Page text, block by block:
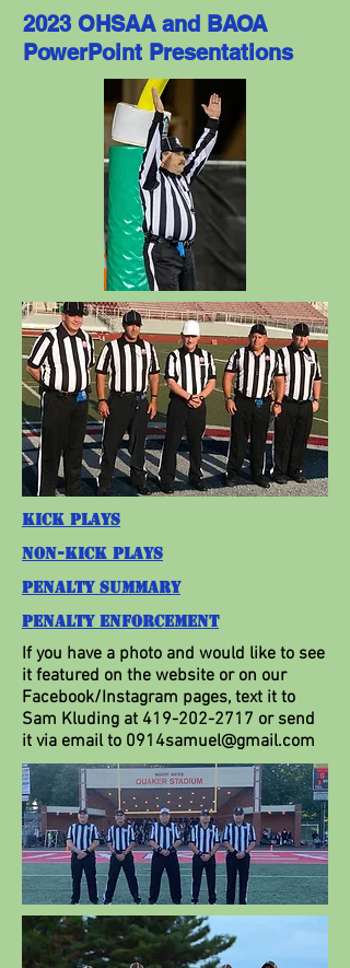
2023 OHSAA and BAOA
PowerPoint Presentations
Kick Plays
Non-Kick Plays
Penalty Summary
Penalty Enforcement
If you have a photo and would like to see
it featured on the website or on our
Facebook/Instagram pages, text it to
Sam Kluding at 419-202-2717 or send
it via email to 0914samuel@gmail.com